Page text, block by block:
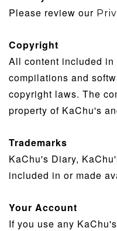
Please review our
Copyright
All content included
compilations and
copyright laws. The
property of KaChu's
Trademarks
KaChu's Diary,
included in or made
Your Account
If you use any